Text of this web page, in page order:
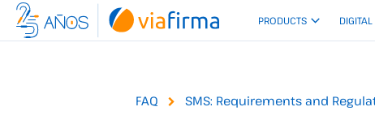
Skip
PRODUCTS DIGITAL
FAQ SMS: Requirements and